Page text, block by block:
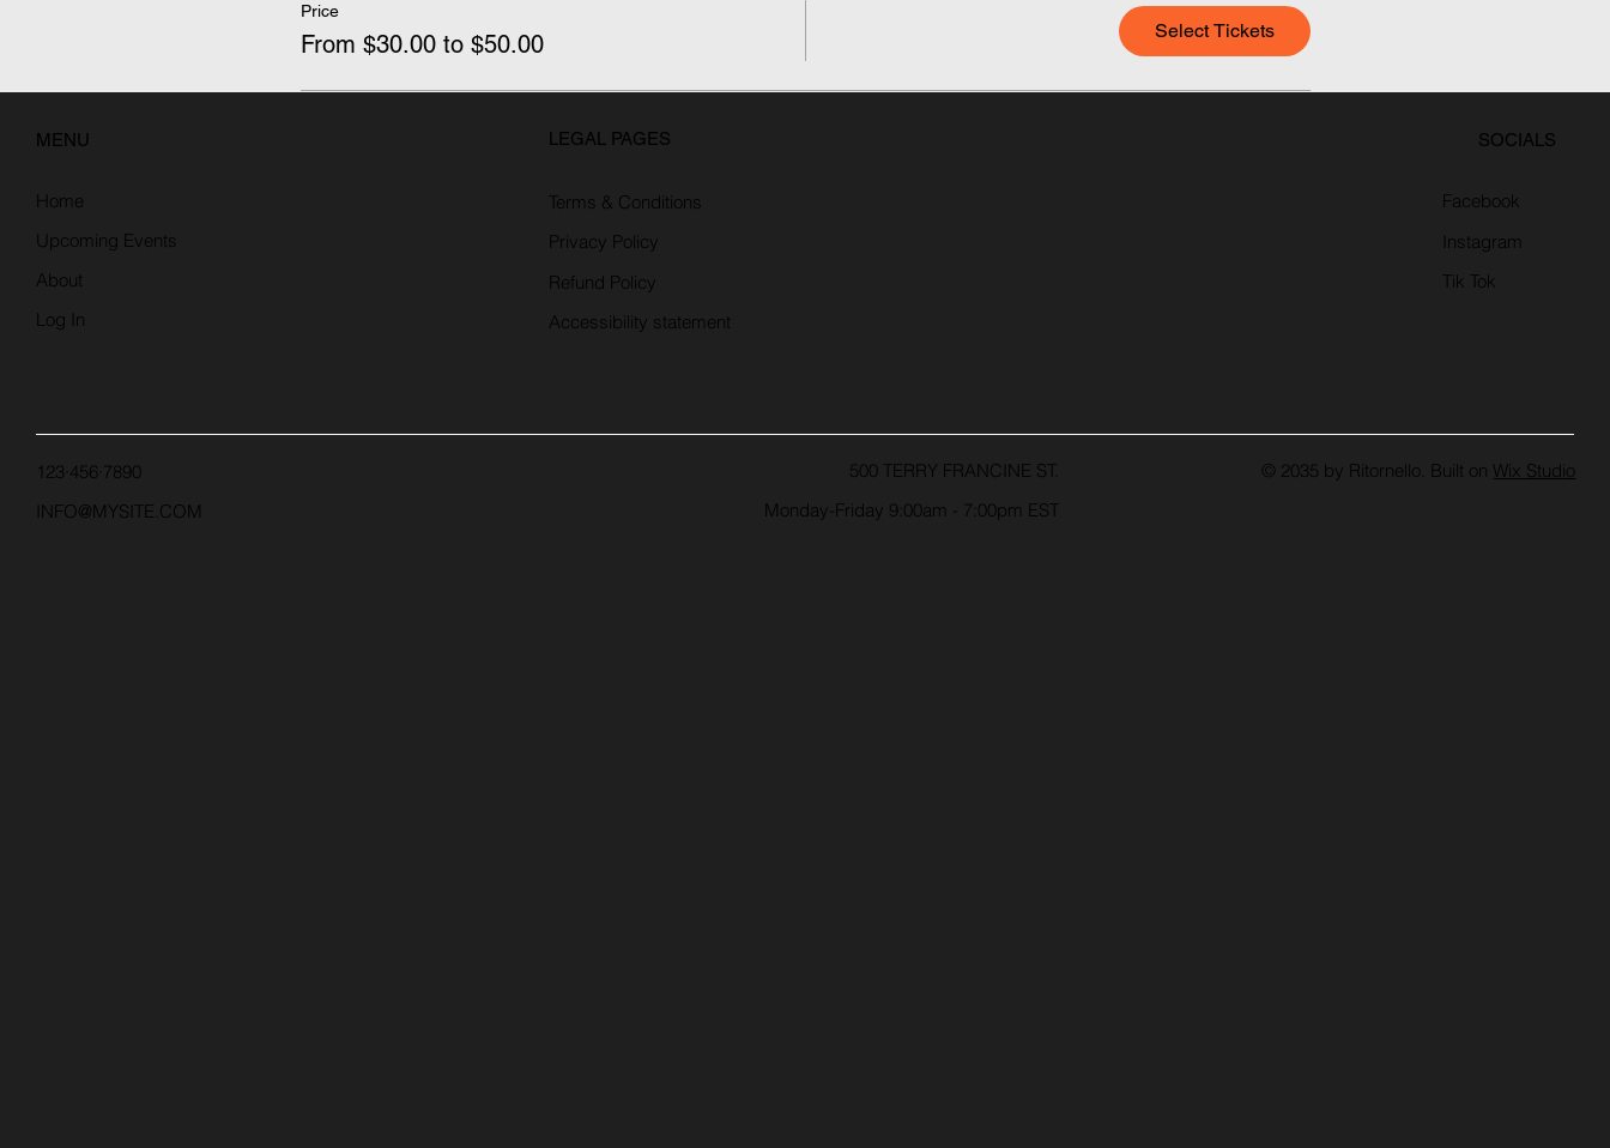
Price
From $30.00 to $50.00 Select Tickets
MENU
Home
Upcoming Events
About
Log In
123·456·7890
INFO@MYSITE.COM
500 TERRY FRANCINE ST.
Monday-Friday 9:00am - 7:00pm EST
© 2035 by Ritornello. Built on Wix Studio
SOCIALS
Facebook
Instagram
Tik Tok
LEGAL PAGES
Terms & Conditions
Privacy Policy
Refund Policy
Accessibility statement